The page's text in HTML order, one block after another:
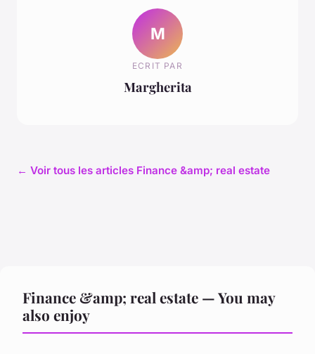
M
ECRIT PAR
Margherita
← Voir tous les articles Finance &amp; real estate
Finance &amp; real estate — You may
also enjoy